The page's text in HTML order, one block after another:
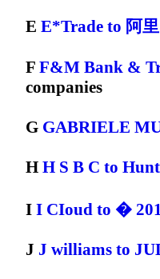
E E*Trade to 阿
F F&M Bank &
companies
G GABRIELE
H H S B C to
I I CIoud to �
J J williams to